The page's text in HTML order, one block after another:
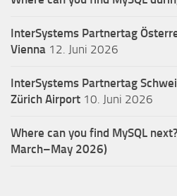
InterSystems Partnertag
Vienna 12. Juni 2026
InterSystems Partnertag
Zürich Airport 10. Juni 2026
Where can you find MySQL
March–May 2026)